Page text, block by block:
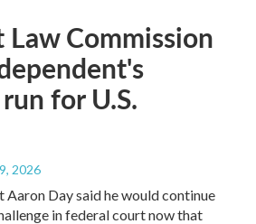
Commission
for U.S.
2026
Day said he would continue
in federal court now that